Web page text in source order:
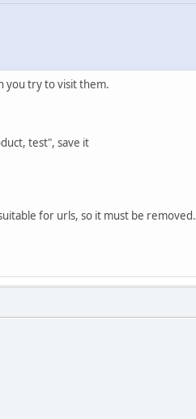
you try to visit them.
test", save it
for urls, so it must be removed.